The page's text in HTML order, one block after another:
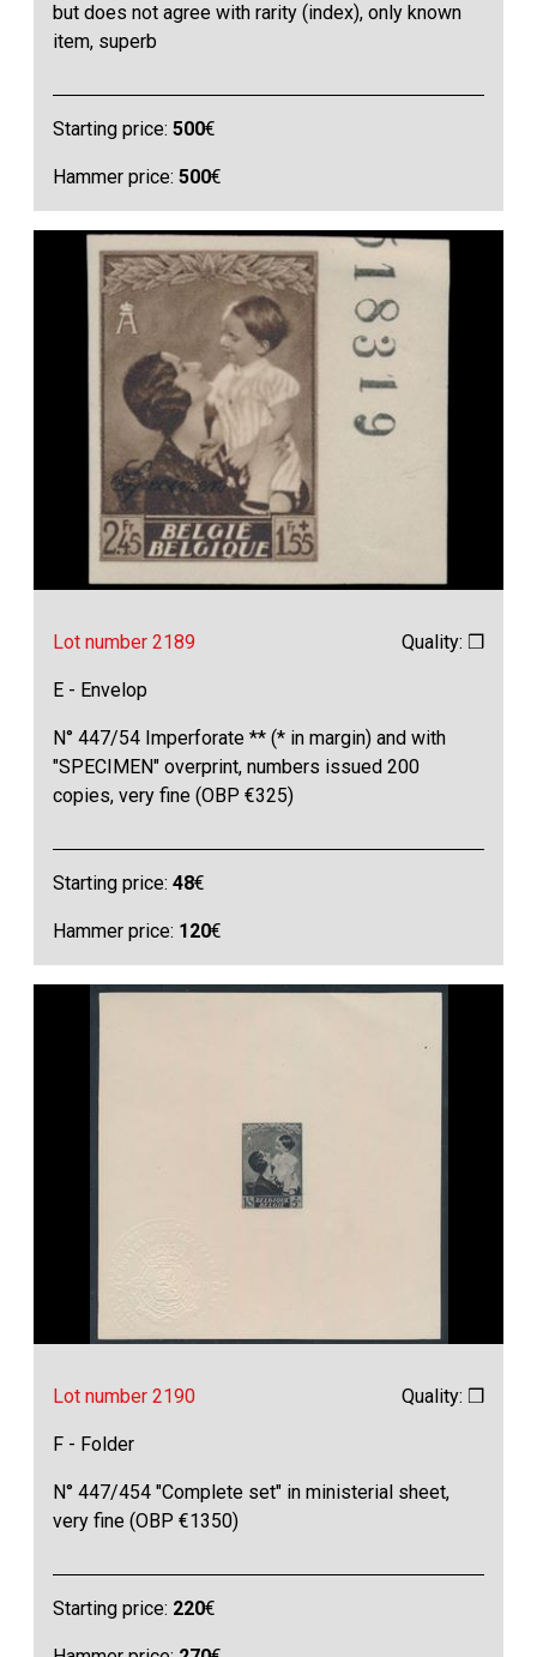
but does not agree with rarity (index), only known
item, superb
Starting price:500€
Hammer price:500€
Lot number 2189 Quality: ❒
E - Envelop
N° 447/54 Imperforate ** (* in margin) and with
"SPECIMEN" overprint, numbers issued 200
copies, very fine (OBP €325)
Starting price:48€
Hammer price: 120€
Lot number 2190 Quality: ❒
F - Folder
N° 447/454 "Complete set" in ministerial sheet,
very fine (OBP €1350)
Starting price: 220€